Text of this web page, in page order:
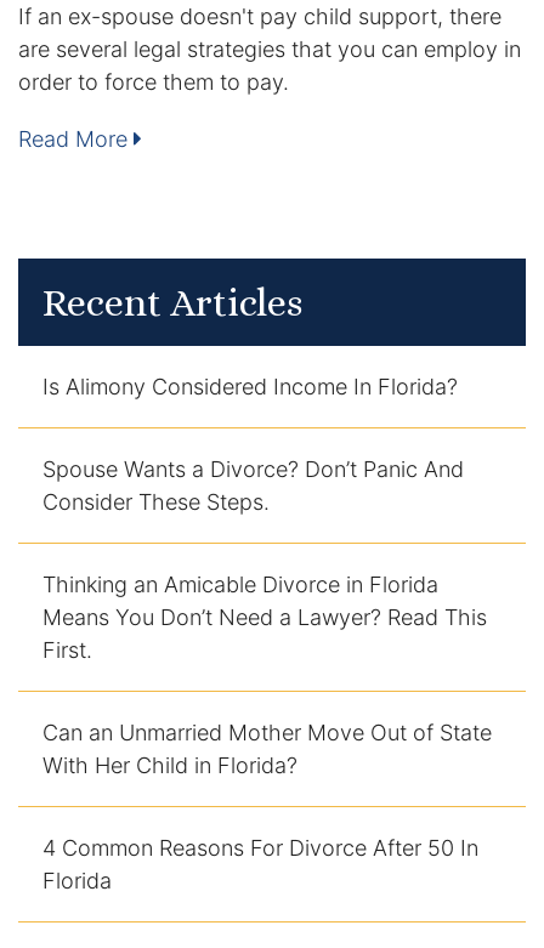
If an ex-spouse doesn't pay child support, there
are several legal strategies that you can employ in
order to force them to pay.
Read More
Recent Articles
Is Alimony Considered Income In Florida?
Spouse Wants a Divorce? Don’t Panic And
Consider These Steps.
Thinking an Amicable Divorce in Florida
Means You Don’t Need a Lawyer? Read This
First.
Can an Unmarried Mother Move Out of State
With Her Child in Florida?
4 Common Reasons For Divorce After 50 In
Florida
Contact